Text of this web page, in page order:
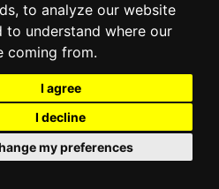
to analyze our website
to understand where our
coming from.
I agree
I decline
my preferences